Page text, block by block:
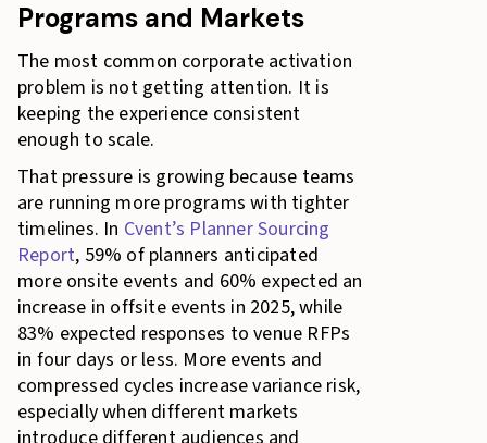
Programs and Markets
The most common corporate activation
problem is not getting attention. It is
keeping the experience consistent
enough to scale.
That pressure is growing because teams
are running more programs with tighter
timelines. In Cvent’s Planner Sourcing
Report, 59% of planners anticipated
more onsite events and 60% expected an
increase in offsite events in 2025, while
83% expected responses to venue RFPs
in four days or less. More events and
compressed cycles increase variance risk,
especially when different markets